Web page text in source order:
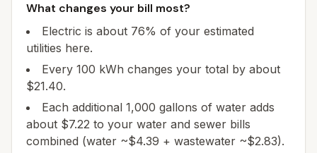
What changes your bill most?
Electric is about 76% of your estimated
utilities here.
Every 100 kWh changes your total by about
$21.40.
Each additional 1,000 gallons of water adds
about $7.22 to your water and sewer bills
combined (water ~$4.39 + wastewater ~$2.83).